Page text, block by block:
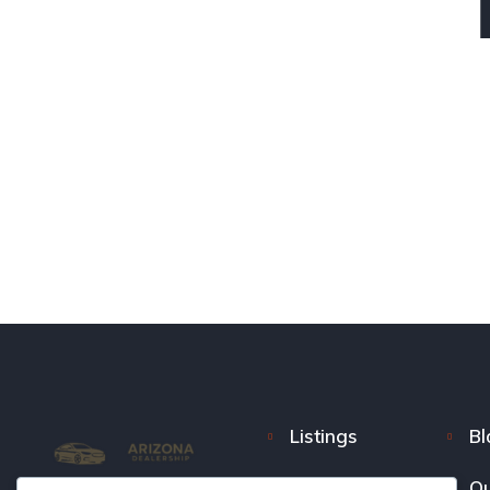
Listings